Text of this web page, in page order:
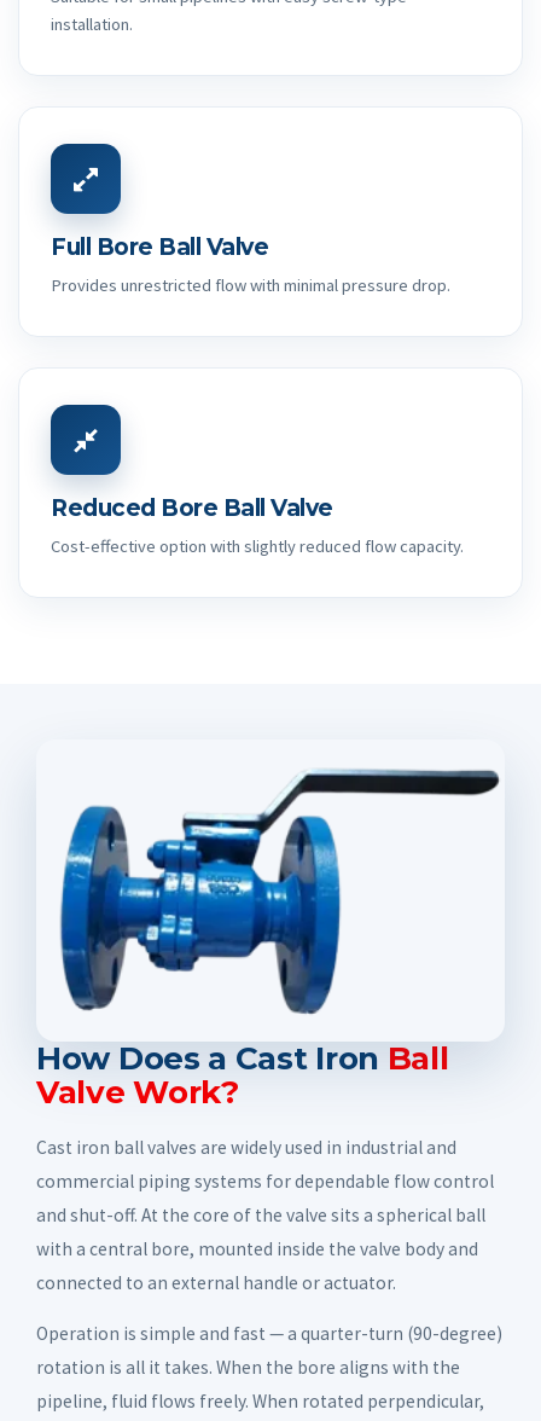
installation.
Full Bore Ball Valve
Provides unrestricted flow with minimal pressure drop.
Reduced Bore Ball Valve
Cost-effective option with slightly reduced flow capacity.
How Does a Cast Iron Ball
Valve Work?
Cast iron ball valves are widely used in industrial and
commercial piping systems for dependable flow control
and shut-off. At the core of the valve sits a spherical ball
with a central bore, mounted inside the valve body and
connected to an external handle or actuator.
Operation is simple and fast — a quarter-turn (90-degree)
rotation is all it takes. When the bore aligns with the
pipeline, fluid flows freely. When rotated perpendicular,